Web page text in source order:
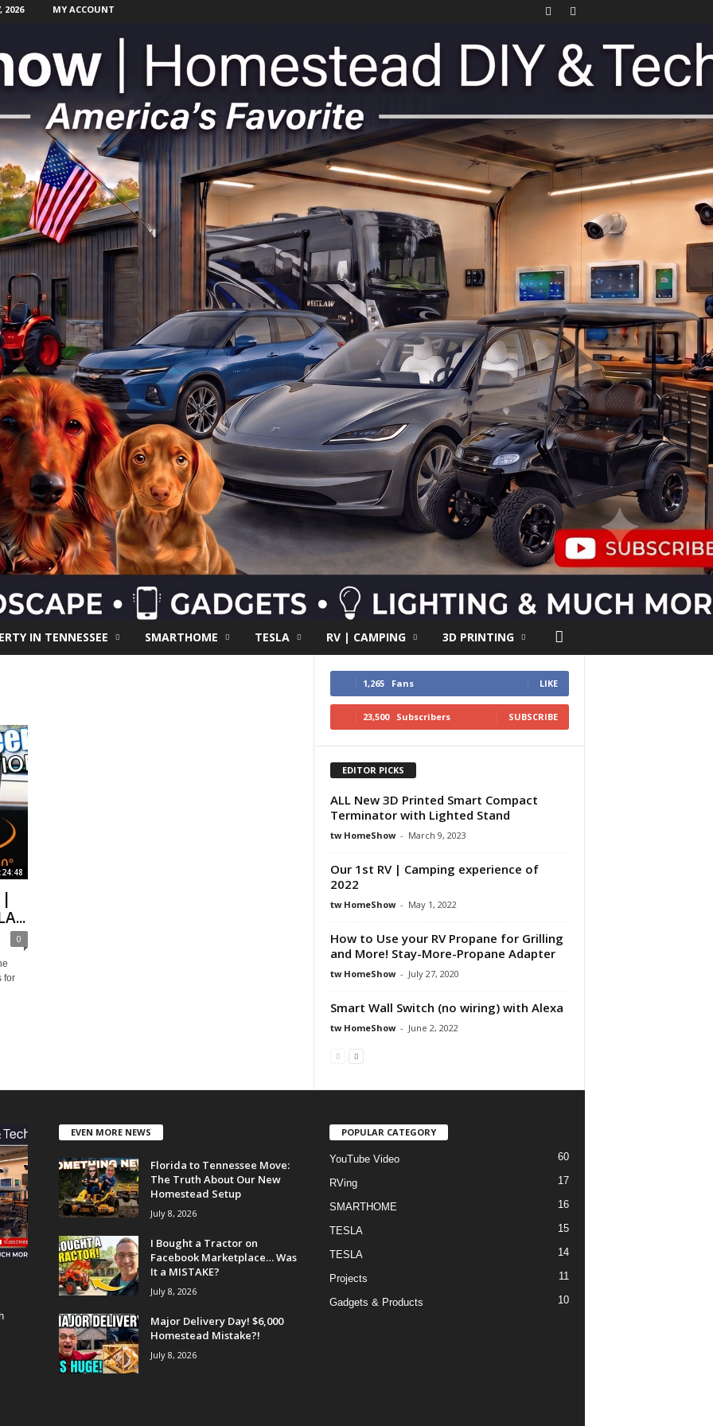
2026 MY ACCOUNT
IN TENNESSEE SMARTHOME TESLA RV | CAMPING 3D PRINTING
|
0
for
1,265 Fans LIKE
23,500 Subscribers SUBSCRIBE
EDITOR PICKS
ALL New 3D Printed Smart Compact
Terminator with Lighted Stand
tw HomeShow - March 9, 2023
Our 1st RV | Camping experience of
2022
tw HomeShow - May 1, 2022
How to Use your RV Propane for Grilling
and More! Stay-More-Propane Adapter
tw HomeShow - July 27, 2020
Smart Wall Switch (no wiring) with Alexa
tw HomeShow - June 2, 2022
EVEN MORE NEWS
Florida to Tennessee Move:
The Truth About Our New
Homestead Setup
July 8, 2026
I Bought a Tractor on
Facebook Marketplace… Was
It a MISTAKE?
July 8, 2026
Major Delivery Day! $6,000
Homestead Mistake?!
July 8, 2026
POPULAR CATEGORY
YouTube Video 60
RVing 17
SMARTHOME 16
TESLA 15
TESLA 14
Projects 11
Gadgets & Products 10